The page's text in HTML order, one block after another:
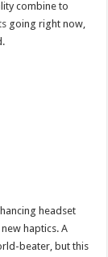
combine to
going right now,
headset
haptics. A
beater, but this